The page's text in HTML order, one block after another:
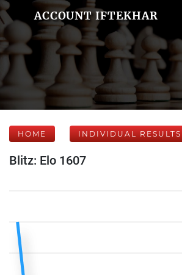
ACCOUNT IFTEKHAR
HOME INDIVIDUAL RESULTS
Blitz: Elo 1607